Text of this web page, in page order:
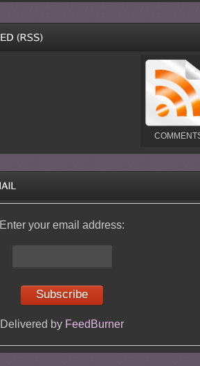
Enter your email address:
Delivered by FeedBurner